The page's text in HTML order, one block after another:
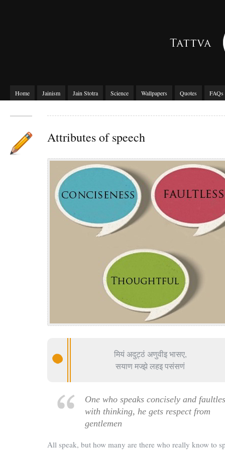
Home Jainism Jain Stotra Science Wallpapers Quotes FAQs
Attributes of speech
मियं अदुट्ठं अणुवीइ भासए,
सयाण मज्झे लहइ पसंसणं
One who speaks concisely and
with thinking, he gets respect from
gentlemen
All speak, but how many are there who really know to